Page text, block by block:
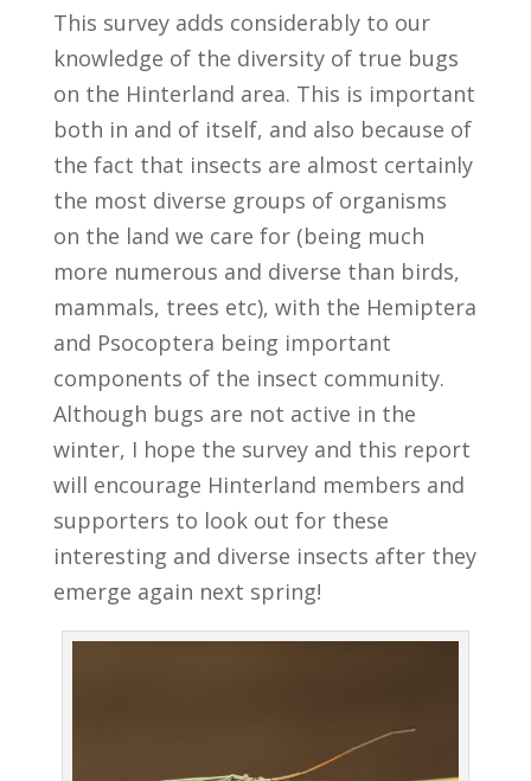
This survey adds considerably to our
knowledge of the diversity of true bugs
on the Hinterland area. This is important
both in and of itself, and also because of
the fact that insects are almost certainly
the most diverse groups of organisms
on the land we care for (being much
more numerous and diverse than birds,
mammals, trees etc), with the Hemiptera
and Psocoptera being important
components of the insect community.
Although bugs are not active in the
winter, I hope the survey and this report
will encourage Hinterland members and
supporters to look out for these
interesting and diverse insects after they
emerge again next spring!